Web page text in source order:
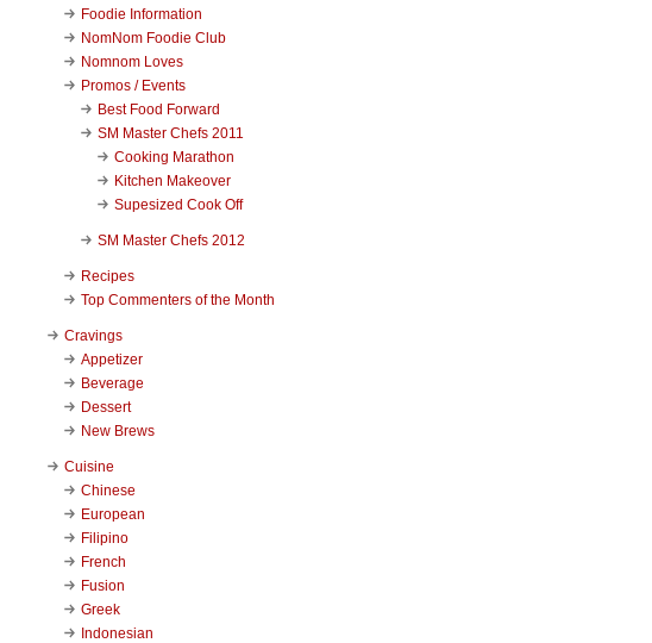
Foodie Information
NomNom Foodie Club
Nomnom Loves
Promos / Events
Best Food Forward
SM Master Chefs 2011
Cooking Marathon
Kitchen Makeover
Supesized Cook Off
SM Master Chefs 2012
Recipes
Top Commenters of the Month
Cravings
Appetizer
Beverage
Dessert
New Brews
Cuisine
Chinese
European
Filipino
French
Fusion
Greek
Indonesian